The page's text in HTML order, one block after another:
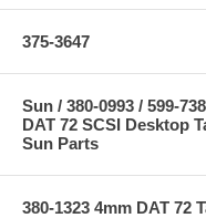
375-3647
Sun / 380-0993 / 599-
DAT 72 SCSI Desktop
Sun Parts
380-1323 4mm DAT 72